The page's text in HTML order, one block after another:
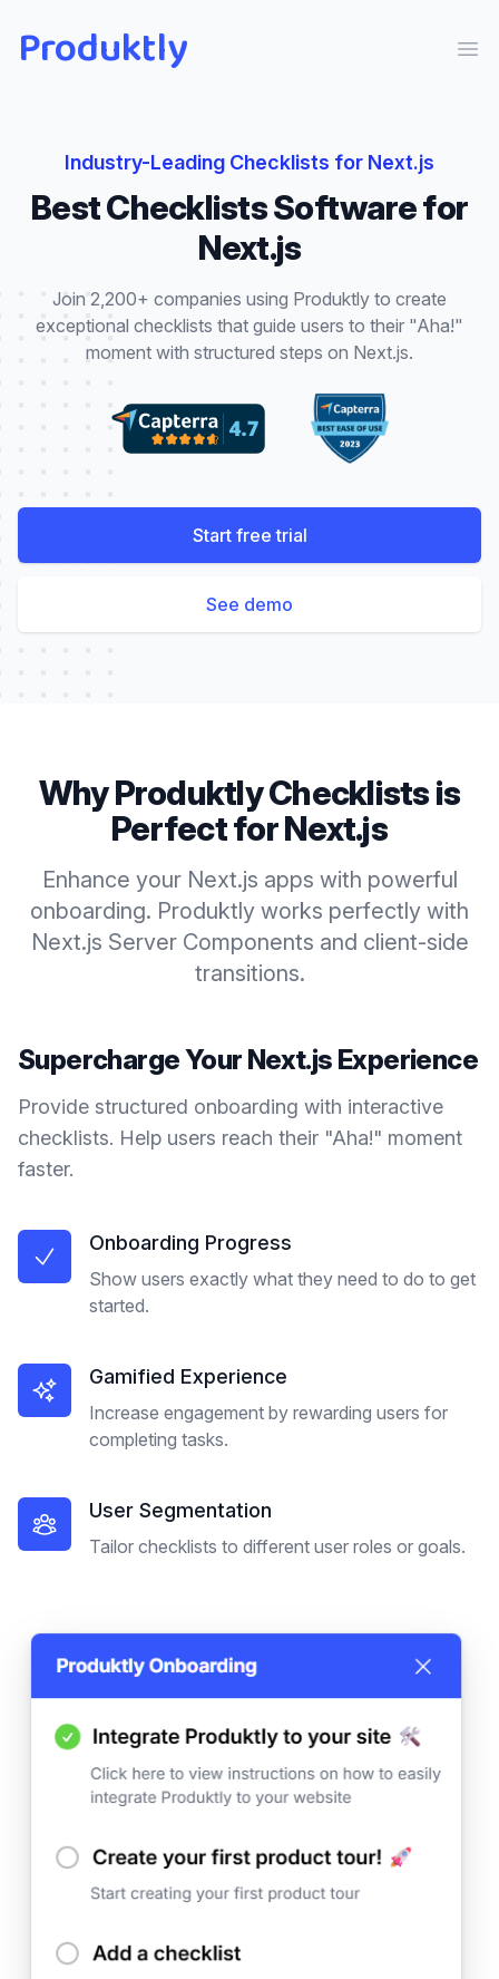
Produktly
Industry-Leading Checklists for Next.js
BestChecklistsSoftware for
Next.js
Join 2,200+ companies using Produktly to create
exceptional checklists that guide users to their "Aha!"
moment with structured steps on Next.js.
Start free trial
See demo
Why ProduktlyChecklistsis
Perfect forNext.js
Enhance your Next.js apps with powerful
onboarding. Produktly works perfectly with
Next.js Server Components and client-side
transitions.
Supercharge Your Next.js Experience
Provide structured onboarding with interactive
checklists. Help users reach their "Aha!" moment
faster.
Onboarding Progress
Show users exactly what they need to do to get
started.
Gamified Experience
Increase engagement by rewarding users for
completing tasks.
User Segmentation
Tailor checklists to different user roles or goals.